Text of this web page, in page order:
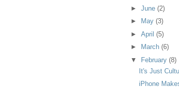
►June(2)
►
May(3)
►April(5)
►
March(6)
▼ February(8)
It's Just
iPhone